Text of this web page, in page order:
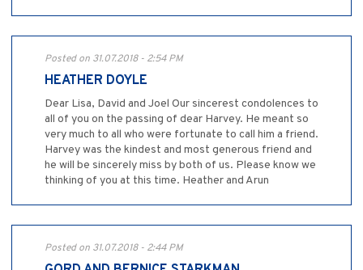
Posted on 31.07.2018 - 2:54 PM
HEATHER DOYLE
Dear Lisa, David and Joel Our sincerest condolences to
all of you on the passing of dear Harvey. He meant so
very much to all who were fortunate to call him a friend.
Harvey was the kindest and most generous friend and
he will be sincerely miss by both of us. Please know we
thinking of you at this time. Heather and Arun
Posted on 31.07.2018 - 2:44 PM